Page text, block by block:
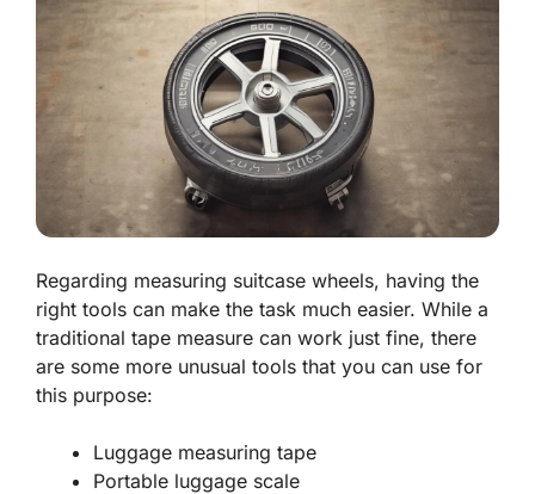
Regarding measuring suitcase wheels, having the
right tools can make the task much easier. While a
traditional tape measure can work just fine, there
are some more unusual tools that you can use for
this purpose:
Luggage measuring tape
Portable luggage scale